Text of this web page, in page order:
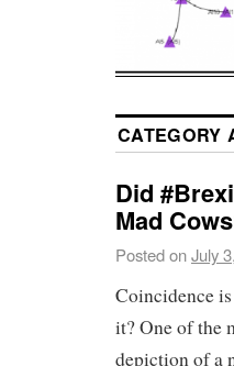
CATEGORY
Did
Mad
Posted onJuly
Coincidence
it? One of the
depiction of a